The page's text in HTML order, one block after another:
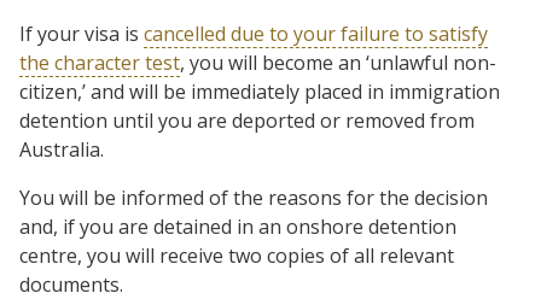
If your visa is cancelled due to your failure to satisfy
the character test, you will become an ‘unlawful non-
citizen,’ and will be immediately placed in immigration
detention until you are deported or removed from
Australia.
You will be informed of the reasons for the decision
and, if you are detained in an onshore detention
centre, you will receive two copies of all relevant
documents.